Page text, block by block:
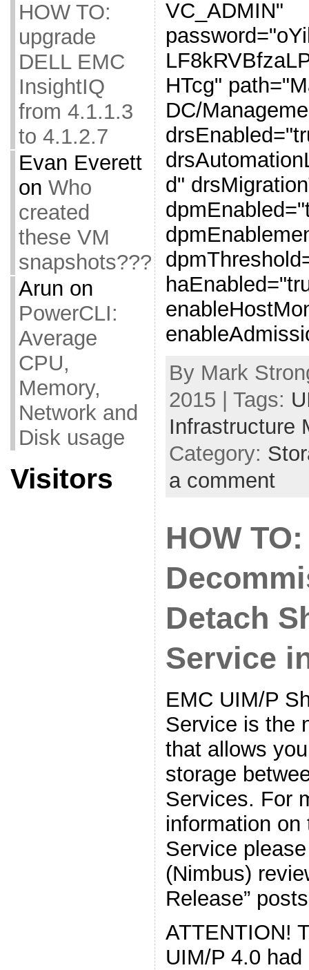
HOW TO:
upgrade
DELL EMC
InsightIQ
from 4.1.1.3
to 4.1.2.7
Evan Everett
on Who
created
these VM
snapshots???
Arun on
PowerCLI:
Average
CPU,
Memory,
Network and
Disk usage
Visitors
VC_ADMIN"
HTcg"
DC/
d"
By Mark
2015 | Tags:
Infrastructure
Category:
a comment
HOW TO:
Detach
Service
EMC UIM/P
Service is the
that allows
storage
Services. For
information
Service
(Nimbus)
Release”
ATTENTION!
UIM/P 4.0